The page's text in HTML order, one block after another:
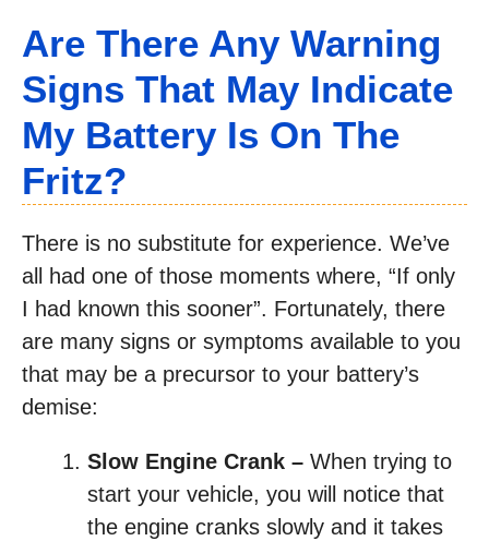
Are There Any Warning
Signs That May Indicate
My Battery Is On The
Fritz?
There is no substitute for experience. We’ve
all had one of those moments where, “If only
I had known this sooner”. Fortunately, there
are many signs or symptoms available to you
that may be a precursor to your battery’s
demise:
Slow Engine Crank – When trying to
start your vehicle, you will notice that
the engine cranks slowly and it takes